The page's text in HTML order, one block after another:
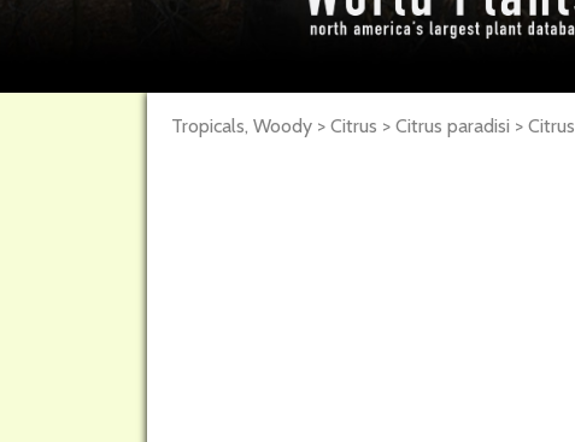
Tropicals, Woody > Citrus > Citrus paradisi > Citrus